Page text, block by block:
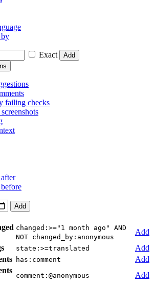
by
Exact
Add
failing checks
Add
changed:>="1 month ago" AND
NOT changed_by:anonymous
Add
state:>=translated
Add
has:comment
Add
comment:@anonymous
Add